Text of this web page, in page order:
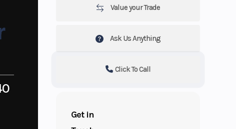
Value your Trade
Ask Us Anything
Click To Call
Get in